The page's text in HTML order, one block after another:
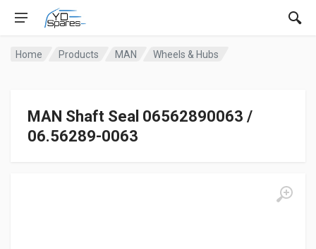
Home Products MAN Wheels & Hubs
MAN Shaft Seal 06562890063 /
06.56289-0063